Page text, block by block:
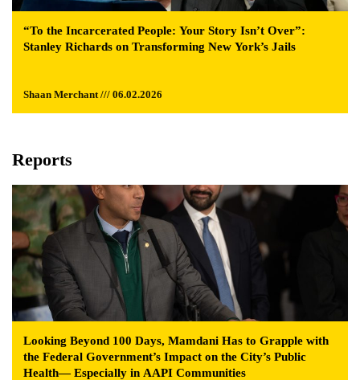
“To the Incarcerated People: Your Story Isn’t Over”:
Stanley Richards on Transforming New York’s Jails
Shaan Merchant /// 06.02.2026
Reports
Looking Beyond 100 Days, Mamdani Has to Grapple with
the Federal Government’s Impact on the City’s Public
Health— Especially in AAPI Communities